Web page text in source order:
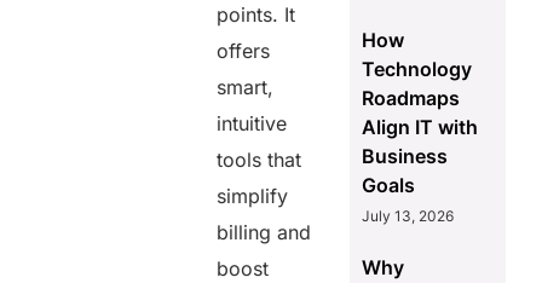
points. It
offers
smart,
intuitive
tools that
simplify
billing and
boost
How
Technology
Roadmaps
Align IT with
Business
Goals
July 13, 2026
Why